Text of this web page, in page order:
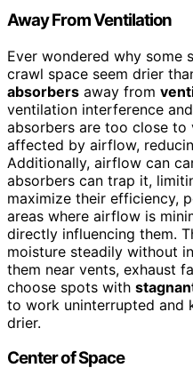
Away From Ventilation
Ever wondered why some
crawl space seem drier
absorbers away from
ventilation interference and
absorbers are too close to
affected by airflow,
Additionally, airflow can
absorbers can trap it,
maximize their efficiency,
areas where airflow is
directly influencing them.
moisture steadily without
them near vents, exhaust
choose spots with
to work uninterrupted and
drier.
Center of Space